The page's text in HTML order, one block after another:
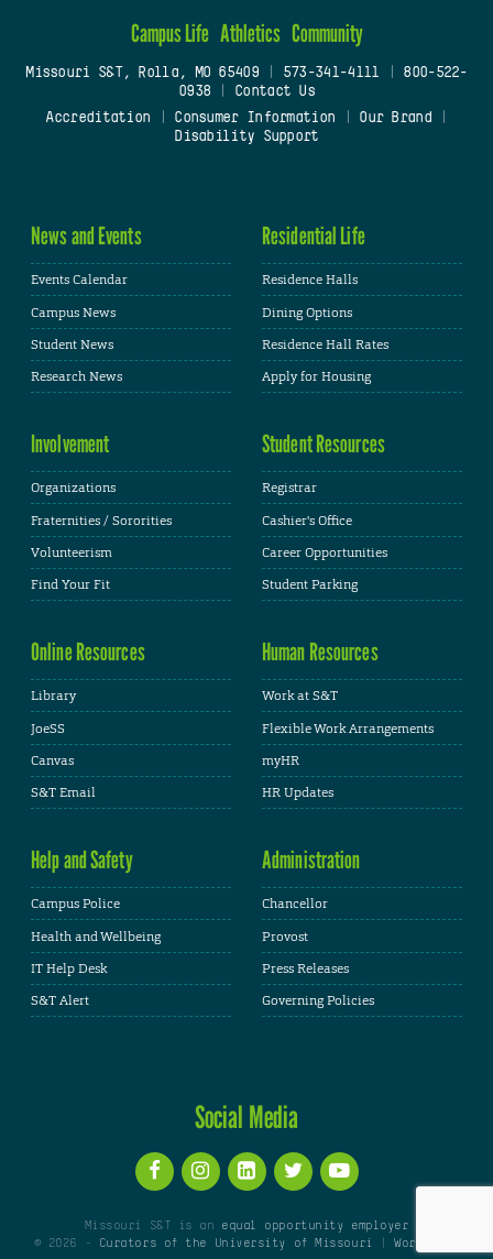
Campus Life Athletics Community
Missouri S&T, Rolla, MO 65409| 573-341-4111
800-522-
0938
Contact Us
Accreditation
Consumer Information Our Brand
Disability Support
News and Events
Events Calendar
Campus News
Student News
Research News
Residential Life
Residence Halls
Dining Options
Residence Hall Rates
Apply for Housing
Involvement
Organizations
Fraternities / Sororities
Volunteerism
Find Your Fit
Student Resources
Registrar
Cashier's Office
Career Opportunities
Student Parking
Online Resources
Library
JoeSS
Canvas
S&T Email
Human Resources
Work at S&T
Flexible Work Arrangements
myHR
HR Updates
Help and Safety
Campus Police
Health and Wellbeing
IT Help Desk
S&T Alert
Administration
Chancellor
Provost
Press Releases
Governing Policies
Social Media
Missouri S&T is an equal opportunity employer
© 2026 -
Curators of the University of Missouri |WordPress